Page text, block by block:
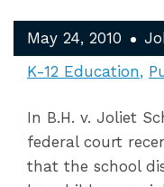
May 24, 2010
K-12 Education
In B.H. v. Joliet
federal court
that the school